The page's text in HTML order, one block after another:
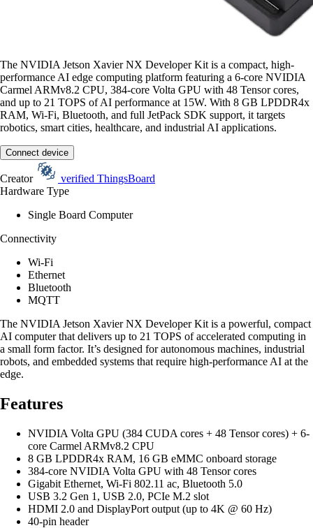
The NVIDIA Jetson Xavier NX Developer Kit is a compact, high-
performance AI edge computing platform featuring a 6-core NVIDIA
Carmel ARMv8.2 CPU, 384-core Volta GPU with 48 Tensor cores,
and up to 21 TOPS of AI performance at 15W. With 8 GB LPDDR4x
RAM, Wi-Fi, Bluetooth, and full JetPack SDK support, it targets
robotics, smart cities, healthcare, and industrial AI applications.
Connect device
Creator verified ThingsBoard
Hardware Type
Single Board Computer
Connectivity
Wi-Fi
Ethernet
Bluetooth
MQTT
The NVIDIA Jetson Xavier NX Developer Kit is a powerful, compact
AI computer that delivers up to 21 TOPS of accelerated computing in
a small form factor. It’s designed for autonomous machines, industrial
robots, and embedded systems that require high-performance AI at the
edge.
Features
NVIDIA Volta GPU (384 CUDA cores + 48 Tensor cores) + 6-
core Carmel ARMv8.2 CPU
8 GB LPDDR4x RAM, 16 GB eMMC onboard storage
384-core NVIDIA Volta GPU with 48 Tensor cores
Gigabit Ethernet, Wi-Fi 802.11 ac, Bluetooth 5.0
USB 3.2 Gen 1, USB 2.0, PCIe M.2 slot
HDMI 2.0 and DisplayPort output (up to 4K @ 60 Hz)
40-pin header